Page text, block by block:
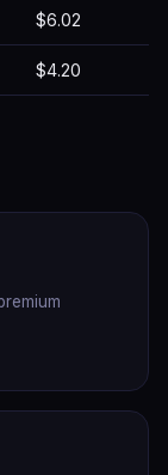
$6.02
$4.20